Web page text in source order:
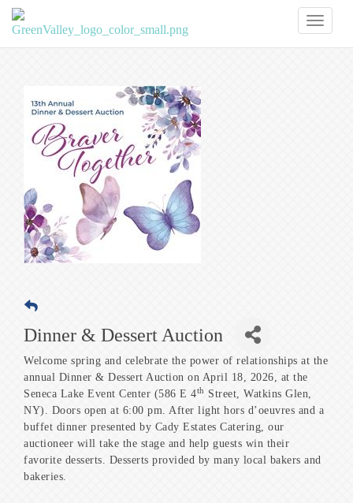
Dinner & Dessert Auction
Welcome spring and celebrate the power of relationships at the
annual Dinner & Dessert Auction on April 18, 2026, at the
Seneca Lake Event Center (586 E 4th
Street, Watkins Glen,
NY). Doors open at 6:00 pm. After light hors d’oeuvres and a
buffet dinner presented by Cady Estates Catering, our
auctioneer will take the stage and help guests win their
favorite desserts. Desserts provided by many local bakers and
bakeries.